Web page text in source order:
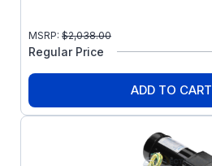
MSRP: $2,038.00
Regular Price
ADD TO CART